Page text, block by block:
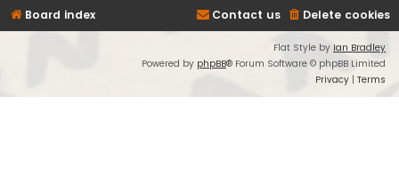
Board index Delete cookies
Contact us
Flat Style by Ian Bradley
Powered by phpBB® Forum Software © phpBB Limited
Privacy | Terms